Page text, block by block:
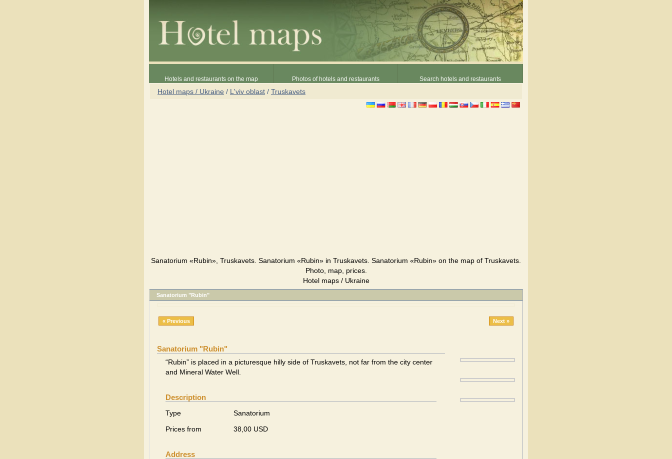
Hotels and restaurants on the map Photos of hotels and restaurants Search hotels and restaurants
Hotel maps / Ukraine / L'viv oblast / Truskavets
Sanatorium «Rubin», Truskavets. Sanatorium «Rubin» in Truskavets. Sanatorium «Rubin» on the map of Truskavets.
Photo, map, prices.
Hotel maps / Ukraine
Sanatorium "Rubin"
« Previous Next »
Sanatorium "Rubin"
“Rubin” is placed in a picturesque hilly side of Truskavets, not far from the city center
and Mineral Water Well.
Description
Type
Sanatorium
Prices from
38,00 USD
Address